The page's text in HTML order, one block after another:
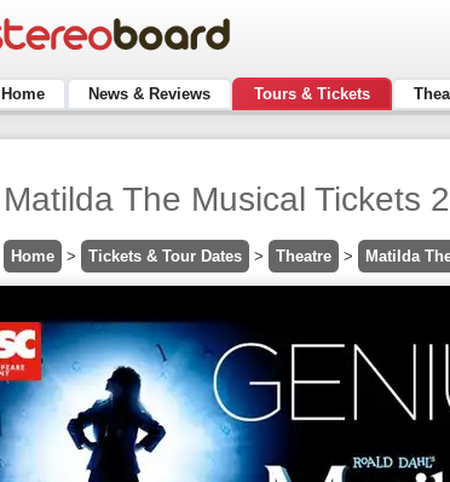
Home News & Reviews Tours & Tickets
Matilda The Musical Tickets
Home > Tickets & Tour Dates > Theatre > Matilda